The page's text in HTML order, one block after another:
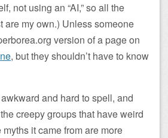
not using an “AI,” so all the
are my own.) Unless someone
version of a page on
, but they shouldn’t have to know
and hard to spell, and
creepy groups that have weird
it came from are more